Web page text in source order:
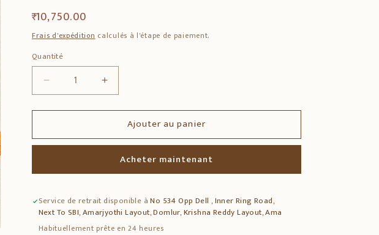
Prix
habituel
₹ 10,750.00
Frais d'expédition calculés à l'étape de paiement.
Quantité
Quantité
Réduire
la
quantité
Madhvacharya
–
Bronze
Spiritual
Statue
Augmenter
la
quantité
Madhvacharya
Idol
–
Bronze
Spiritual
Statue
Ajouter au panier
Acheter maintenant
Service de retrait disponible àNo 534 Opp Dell , Inner Ring Road,
Next To SBI, Amarjyothi Layout, Domlur, Krishna Reddy Layout, Ama
Habituellement prête en 24 heures